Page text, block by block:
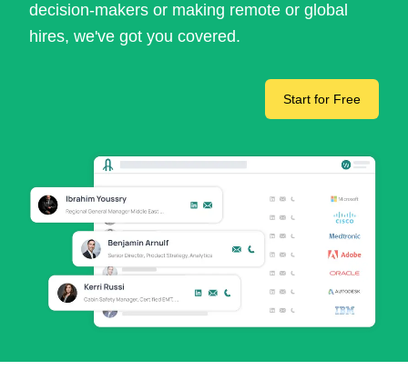
decision-makers or making remote or global
hires, we've got you covered.
Start for Free